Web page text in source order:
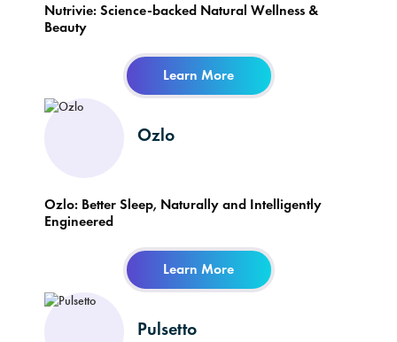
Nutrivie: Science-backed Natural Wellness &
Beauty
Learn More
Ozlo
Ozlo: Better Sleep, Naturally and Intelligently
Engineered
Learn More
Pulsetto